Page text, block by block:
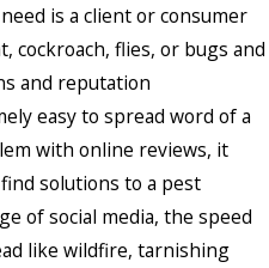
is a client or consumer
cockroach, flies, or bugs and
and reputation
easy to spread word of a
with online reviews, it
solutions to a pest
of social media, the speed
like wildfire, tarnishing